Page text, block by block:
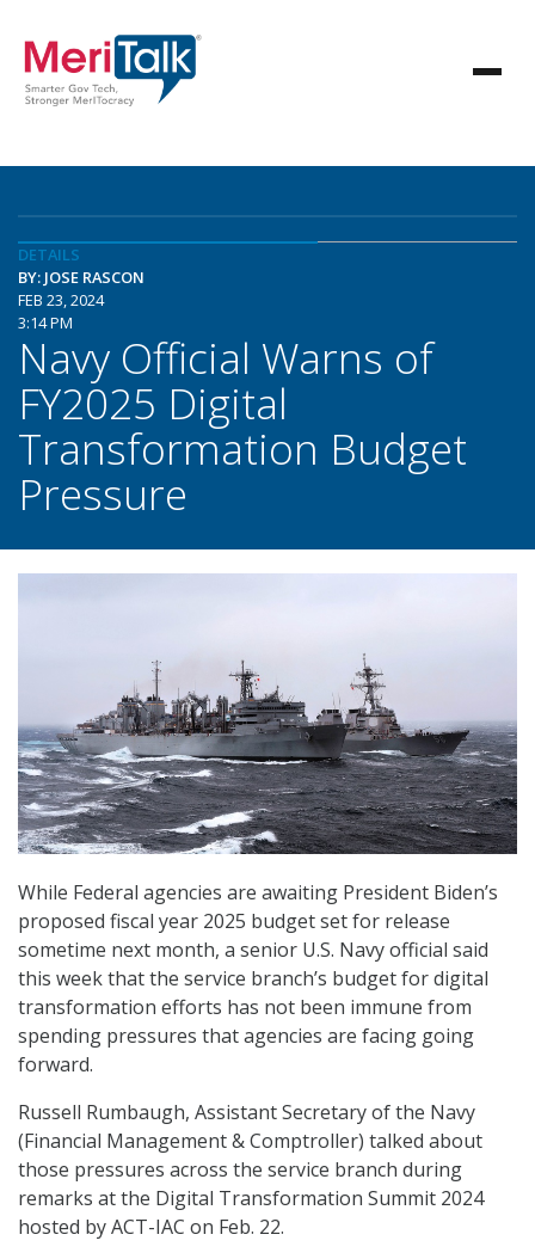
DETAILS
BY: JOSE RASCON
FEB 23, 2024
3:14 PM
Navy Official Warns of
FY2025 Digital
Transformation Budget
Pressure
While Federal agencies are awaiting President Biden’s
proposed fiscal year 2025 budget set for release
sometime next month, a senior U.S. Navy official said
this week that the service branch’s budget for digital
transformation efforts has not been immune from
spending pressures that agencies are facing going
forward.
Russell Rumbaugh, Assistant Secretary of the Navy
(Financial Management & Comptroller) talked about
those pressures across the service branch during
remarks at the Digital Transformation Summit 2024
hosted by ACT-IAC on Feb. 22.